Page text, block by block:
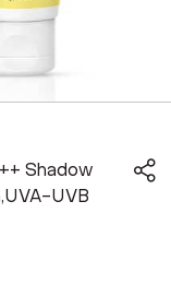
Shadow
UVB